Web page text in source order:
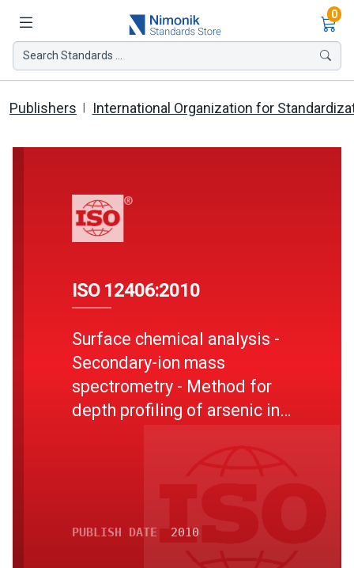
0
Search Standards ...
Publishers International Organization for
ISO 12406:2010
Surface chemical analysis -
Secondary-ion mass
spectrometry - Method for
depth profiling of arsenic in
PUBLISH DATE 2010